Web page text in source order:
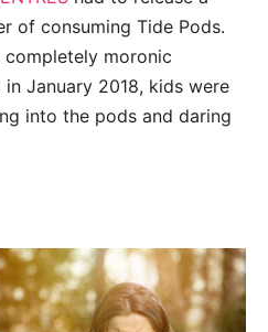
of consuming Tide Pods.
completely moronic
January 2018, kids were
into the pods and daring